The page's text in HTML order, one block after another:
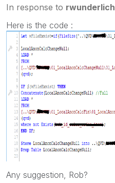
In response to rwunderlich
Here is the code :
Any suggestion, Rob?